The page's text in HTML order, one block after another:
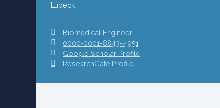
Lübeck
Biomedical Engineer
0000-0001-8843-4951
Google Scholar Profile
ResearchGate Profile